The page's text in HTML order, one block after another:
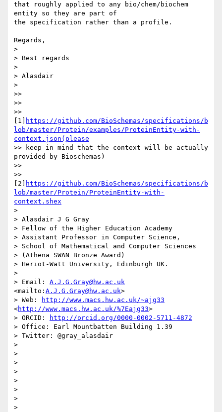
that roughly applied to any bio/chem/biochem
entity so they are part of
the specification rather than a profile.
Regards,
>
> Best regards
>
> Alasdair
>
>>
>>
>>
[1]
https://github.com/BioSchemas/specifications/b
lob/master/Protein/examples/ProteinEntity-with-
context.json(please
>> keep in mind that the context will be actually
provided by Bioschemas)
>>
>>
[2]
https://github.com/BioSchemas/specifications/b
lob/master/Protein/ProteinEntity-with-
context.shex
>
> Alasdair J G Gray
> Fellow of the Higher Education Academy
> Assistant Professor in Computer Science,
> School of Mathematical and Computer Sciences
> (Athena SWAN Bronze Award)
> Heriot-Watt University, Edinburgh UK.
>
> Email: A.J.G.Gray@hw.ac.uk
<mailto: A.J.G.Gray@hw.ac.uk>
> Web:
http://www.macs.hw.ac.uk/~ajg33
<http://www.macs.hw.ac.uk/%7Eajg33>
> ORCID:
http://orcid.org/0000-0002-5711-4872
> Office: Earl Mountbatten Building 1.39
> Twitter: @gray_alasdair
>
>
>
>
>
>
>
>